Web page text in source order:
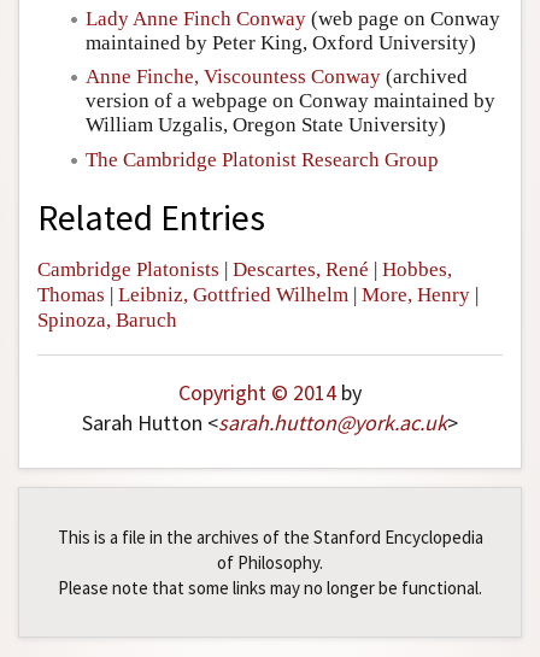
Lady Anne Finch Conway (web page on Conway
maintained by Peter King, Oxford University)
Anne Finche, Viscountess Conway (archived
version of a webpage on Conway maintained by
William Uzgalis, Oregon State University)
The Cambridge Platonist Research Group
Related Entries
Cambridge Platonists Descartes, René
Hobbes,
Thomas
Leibniz, Gottfried Wilhelm More, Henry
Spinoza, Baruch
Copyright © 2014 by
Sarah Hutton <sarah.hutton@york.ac.uk>
This is a file in the archives of the Stanford Encyclopedia
of Philosophy.
Please note that some links may no longer be functional.